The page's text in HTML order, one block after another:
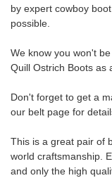
by expert cowboy
possible.
We know you won't
Quill Ostrich Boots as
Don't forget to get a
our belt page for
This is a great pair of
world craftsmanship.
and only the high